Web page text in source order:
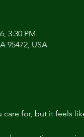
3:30 PM
95472, USA
for, but it feels